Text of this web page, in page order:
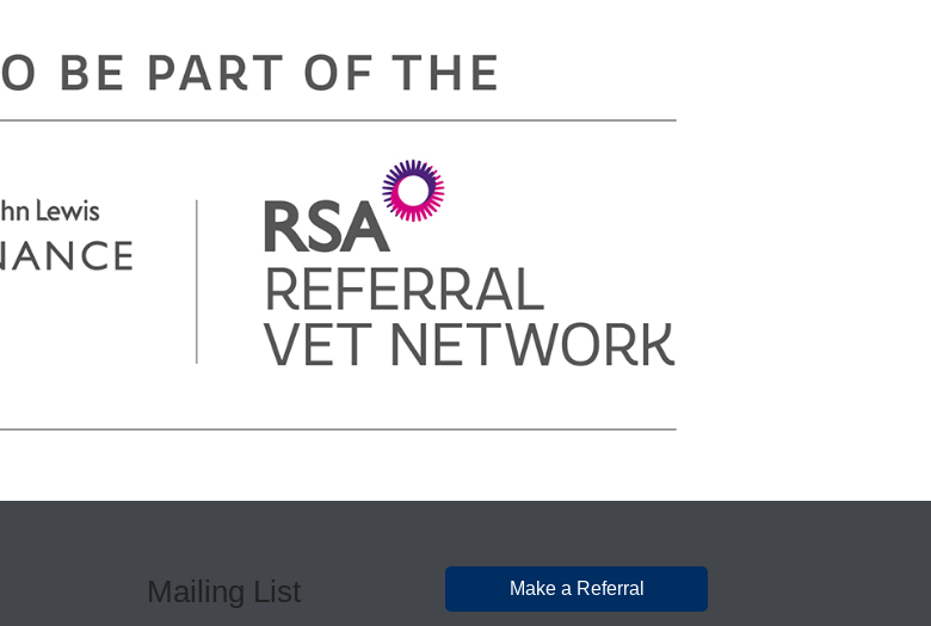
Mailing List Make a Referral